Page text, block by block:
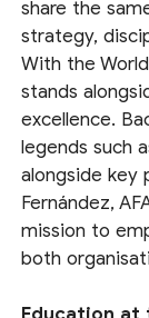
share the
strategy,
With the
stands
excellence.
legends such
alongside key
Fernández,
mission to
both